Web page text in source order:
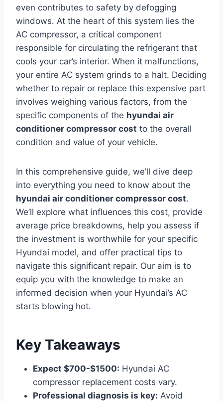
even contributes to safety by defogging
windows. At the heart of this system lies the
AC compressor, a critical component
responsible for circulating the refrigerant that
cools your car’s interior. When it malfunctions,
your entire AC system grinds to a halt. Deciding
whether to repair or replace this expensive part
involves weighing various factors, from the
specific components of the hyundai air
conditioner compressor cost to the overall
condition and value of your vehicle.
In this comprehensive guide, we’ll dive deep
into everything you need to know about the
hyundai air conditioner compressor cost.
We’ll explore what influences this cost, provide
average price breakdowns, help you assess if
the investment is worthwhile for your specific
Hyundai model, and offer practical tips to
navigate this significant repair. Our aim is to
equip you with the knowledge to make an
informed decision when your Hyundai’s AC
starts blowing hot.
Key Takeaways
Expect $700-$1500: Hyundai AC
compressor replacement costs vary.
Professional diagnosis is key: Avoid